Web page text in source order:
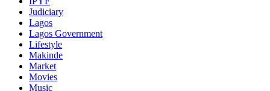
Judiciary
Lagos
Lagos Government
Lifestyle
Makinde
Market
Movies
Music